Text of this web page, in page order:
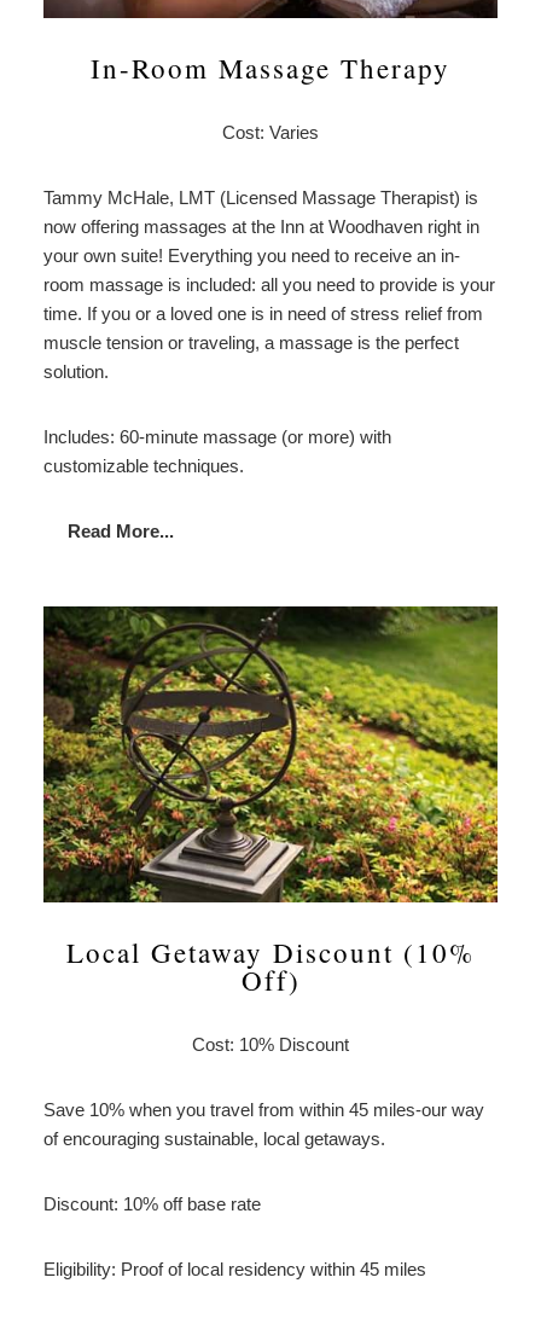
In-Room Massage Therapy
Cost: Varies
Tammy McHale, LMT (Licensed Massage Therapist) is
now offering massages at the Inn at Woodhaven right in
your own suite! Everything you need to receive an in-
room massage is included: all you need to provide is your
time. If you or a loved one is in need of stress relief from
muscle tension or traveling, a massage is the perfect
solution.
Includes: 60-minute massage (or more) with
customizable techniques.
Read More...
Local Getaway Discount (10%
Off)
Cost: 10% Discount
Save 10% when you travel from within 45 miles-our way
of encouraging sustainable, local getaways.
Discount: 10% off base rate
Eligibility: Proof of local residency within 45 miles